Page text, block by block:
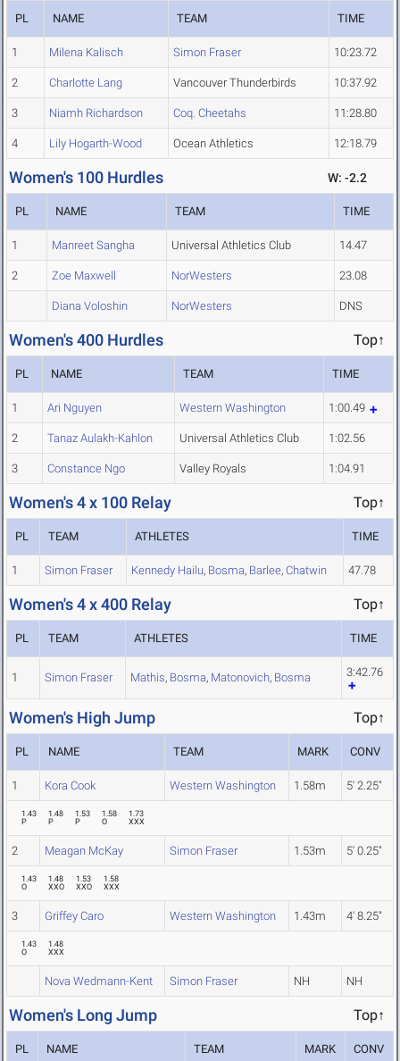
PL NAME TEAM TIME
1 Milena Kalisch Simon Fraser 10:23.72
2 Charlotte Lang Vancouver Thunderbirds 10:37.92
3 Niamh Richardson Coq. Cheetahs 11:28.80
4 Lily Hogarth-Wood Ocean Athletics 12:18.79
Women's 100 Hurdles W: -2.2
PL NAME TEAM TIME
1 Manreet Sangha Universal Athletics Club 14.47
2 Zoe Maxwell NorWesters 23.08
Diana Voloshin NorWesters DNS
Women's 400 Hurdles Top↑
PL NAME TEAM TIME
1 Ari Nguyen Western Washington 1:00.49
2 Tanaz Aulakh-Kahlon Universal Athletics Club 1:02.56
3 Constance Ngo Valley Royals 1:04.91
Women's 4 x 100 Relay Top↑
PL TEAM ATHLETES TIME
1 Simon Fraser Kennedy Hailu, Bosma, Barlee, Chatwin 47.78
Women's 4 x 400 Relay Top↑
PL TEAM ATHLETES TIME
1 Simon Fraser Mathis, Bosma, Matonovich, Bosma 3:42.76
Women's High Jump Top↑
PL NAME TEAM MARK CONV
1 Kora Cook Western Washington 1.58m 5' 2.25"
1.43
P
1.48
P
1.53
P
1.58
O
1.73
XXX
2 Meagan McKay Simon Fraser 1.53m 5' 0.25"
1.43
O
1.48
XXO
1.53
XXO
1.58
XXX
3 Griffey Caro Western Washington 1.43m 4' 8.25"
1.43
O
1.48
XXX
Nova Wedmann-Kent Simon Fraser NH NH
Women's Long Jump Top↑
PL NAME TEAM MARK CONV